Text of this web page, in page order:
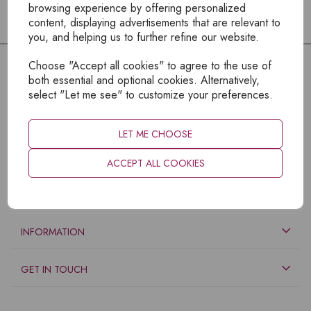
browsing experience by offering personalized
content, displaying advertisements that are relevant to
you, and helping us to further refine our website.
Choose "Accept all cookies" to agree to the use of
both essential and optional cookies. Alternatively,
select "Let me see" to customize your preferences.
LET ME CHOOSE
ACCEPT ALL COOKIES
INFORMATION
GET IN TOUCH